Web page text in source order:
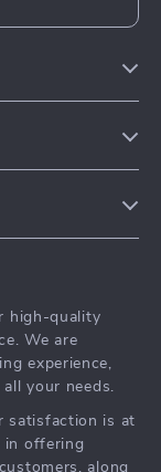
high-quality
We are
experience,
your needs.
satisfaction is at
in offering
along